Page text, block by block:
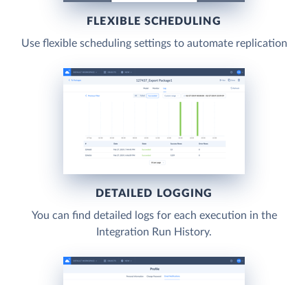
FLEXIBLE SCHEDULING
Use flexible scheduling settings to automate replication
DETAILED LOGGING
You can find detailed logs for each execution in the
Integration Run History.